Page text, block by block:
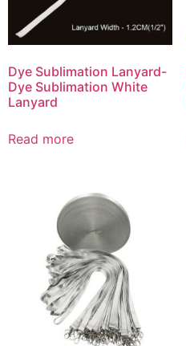
Dye Sublimation Lanyard-
Dye Sublimation White
Lanyard
Read more